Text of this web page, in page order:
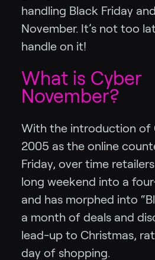
handling Black Friday
November. It’s not too
handle on it!
What is Cyber
November?
With the introduction of
2005 as the online
Friday, over time
long weekend into a
and has morphed into
a month of deals and
lead-up to Christmas,
day of shopping.